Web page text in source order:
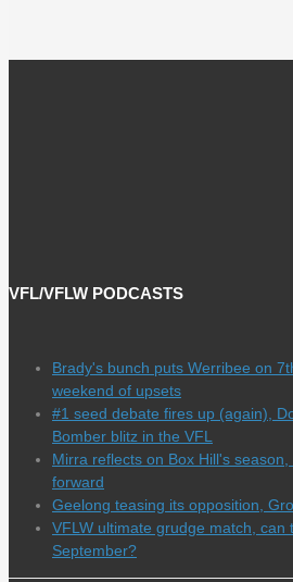
VFL/VFLW PODCASTS
Brady's bunch puts Werribee on
weekend of upsets
#1 seed debate fires up (again),
Bomber blitz in the VFL
Mirra reflects on Box Hill's
forward
Geelong teasing its opposition,
VFLW ultimate grudge match, can
September?